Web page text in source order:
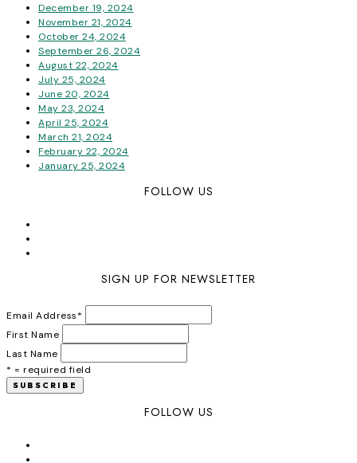
December 19, 2024
November 21, 2024
October 24, 2024
September 26, 2024
August 22, 2024
July 25, 2024
June 20, 2024
May 23, 2024
April 25, 2024
March 21, 2024
February 22, 2024
January 25, 2024
FOLLOW US
SIGN UP FOR NEWSLETTER
Email Address*
First Name
Last Name
* = required field
FOLLOW US